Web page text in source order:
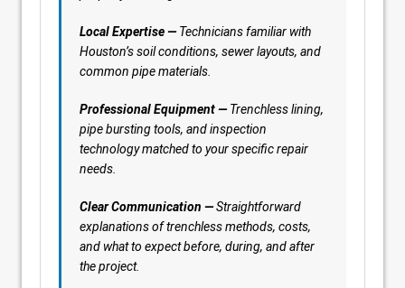
Local Expertise —Technicians familiar with
Houston’s soil conditions, sewer layouts, and
common pipe materials.
Professional Equipment —Trenchless lining,
pipe bursting tools, and inspection
technology matched to your specific repair
needs.
Clear Communication —Straightforward
explanations of trenchless methods, costs,
and what to expect before, during, and after
the project.